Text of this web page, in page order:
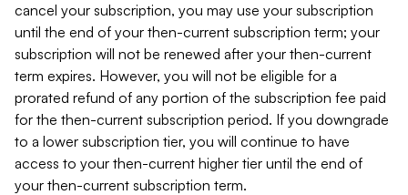
cancel your subscription, you may use your subscription
until the end of your then-current subscription term; your
subscription will not be renewed after your then-current
term expires. However, you will not be eligible for a
prorated refund of any portion of the subscription fee paid
for the then-current subscription period. If you downgrade
to a lower subscription tier, you will continue to have
access to your then-current higher tier until the end of
your then-current subscription term.